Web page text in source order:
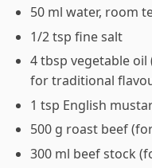
50 ml water, room
1/2 tsp fine salt
4 tbsp vegetable
for traditional
1 tsp English
500 g roast beef
300 ml beef stock